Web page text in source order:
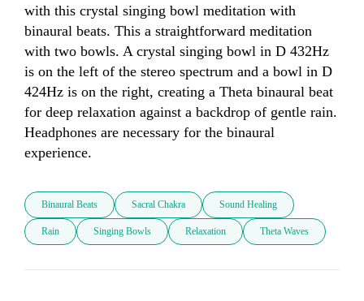
with this crystal singing bowl meditation with
binaural beats. This a straightforward meditation
with two bowls. A crystal singing bowl in D 432Hz
is on the left of the stereo spectrum and a bowl in D
424Hz is on the right, creating a Theta binaural beat
for deep relaxation against a backdrop of gentle rain.
Headphones are necessary for the binaural
experience.
Binaural Beats Sacral Chakra Sound Healing
Rain Singing Bowls Relaxation Theta Waves